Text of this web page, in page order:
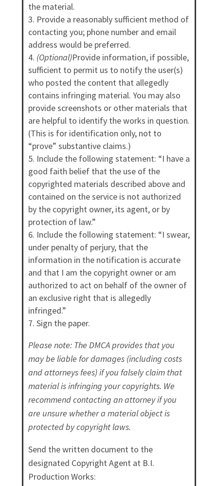
the material.
Provide a reasonably sufficient method of
contacting you; phone number and email
address would be preferred.
(Optional)Provide information, if possible,
sufficient to permit us to notify the user(s)
who posted the content that allegedly
contains infringing material. You may also
provide screenshots or other materials that
are helpful to identify the works in question.
(This is for identification only, not to
“prove” substantive claims.)
Include the following statement: “I have a
good faith belief that the use of the
copyrighted materials described above and
contained on the service is not authorized
by the copyright owner, its agent, or by
protection of law.”
Include the following statement: “I swear,
under penalty of perjury, that the
information in the notification is accurate
and that I am the copyright owner or am
authorized to act on behalf of the owner of
an exclusive right that is allegedly
infringed.”
Sign the paper.
Please note: The DMCA provides that you
may be liable for damages (including costs
and attorneys fees) if you falsely claim that
material is infringing your copyrights. We
recommend contacting an attorney if you
are unsure whether a material object is
protected by copyright laws.
Send the written document to the
designated Copyright Agent at B.I.
Production Works: